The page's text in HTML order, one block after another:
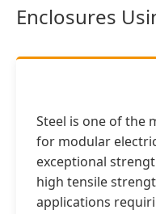
Enclosures
Steel is one of the
for modular
exceptional
high tensile
applications